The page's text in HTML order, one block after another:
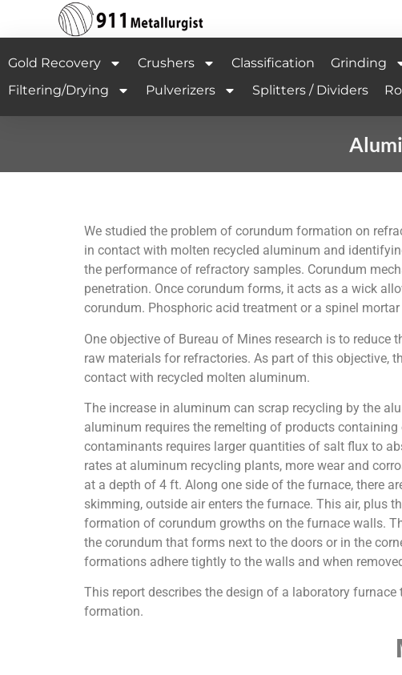
Gold Recovery Crushers Classification Grinding
Filtering/Drying
Pulverizers Splitters / Dividers
We studied the problem of corundum formation on
in contact with molten recycled aluminum and
the performance of refractory samples. Corundum
penetration. Once corundum forms, it acts as a wick
corundum. Phosphoric acid treatment or a spinel
One objective of Bureau of Mines research is to reduce
raw materials for refractories. As part of this objective,
contact with recycled molten aluminum.
The increase in aluminum can scrap recycling by the
aluminum requires the remelting of products
contaminants requires larger quantities of salt flux to
rates at aluminum recycling plants, more wear and
at a depth of 4 ft. Along one side of the furnace, there
skimming, outside air enters the furnace. This air, plus
formation of corundum growths on the furnace walls.
the corundum that forms next to the doors or in the
formations adhere tightly to the walls and when
This report describes the design of a laboratory
formation.